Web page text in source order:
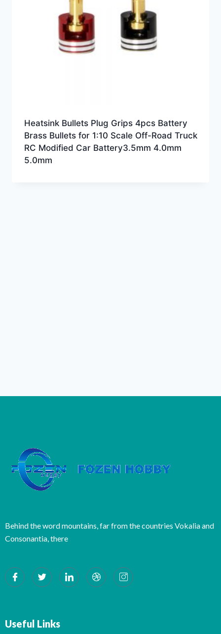
Heatsink Bullets Plug Grips 4pcs Battery
Brass Bullets for 1:10 Scale Off-Road Truck
RC Modified Car Battery3.5mm 4.0mm
5.0mm
Behind the word mountains, far from the countries Vokalia and
Consonantia, there
Useful Links